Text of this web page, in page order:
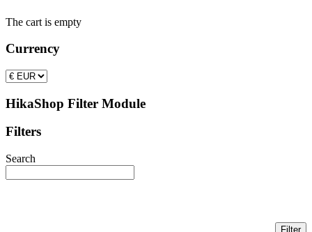
The cart is empty
Currency
HikaShop Filter Module
Filters
Search